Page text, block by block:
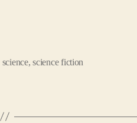
science,science fiction